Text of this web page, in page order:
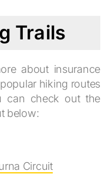
Trails
about insurance
hiking routes
can check out the
below:
Circuit